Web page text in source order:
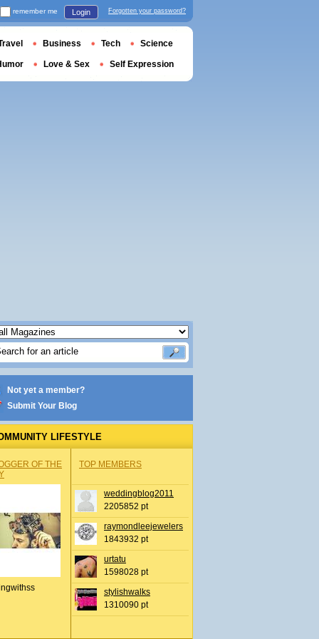
Not yet a member?
Submit Your Blog
LIFESTYLE
OF THE
TOP MEMBERS
weddingblog2011
2205852 pt
raymondleejewelers
1843932 pt
urtatu
1598028 pt
stylishwalks
1310090 pt
remember me Login Forgotten your password?
Business Tech Science
Love & Sex Self Expression